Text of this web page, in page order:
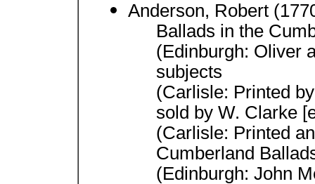
Anderson, Robert
Ballads in the
(Edinburgh: Oliver
subjects
(Carlisle: Printed
sold by W. Clarke
(Carlisle: Printed
Cumberland
(Edinburgh: John